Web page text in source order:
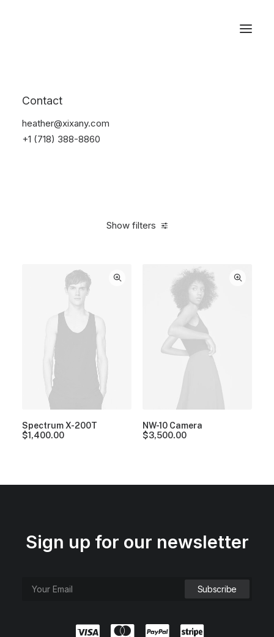
Contact
heather@xixany.com
+1 (718) 388-8860
Home
Show filters
Spectrum X-200T
$1,400.00
NW-10 Camera
$3,500.00
Sign up for our newsletter